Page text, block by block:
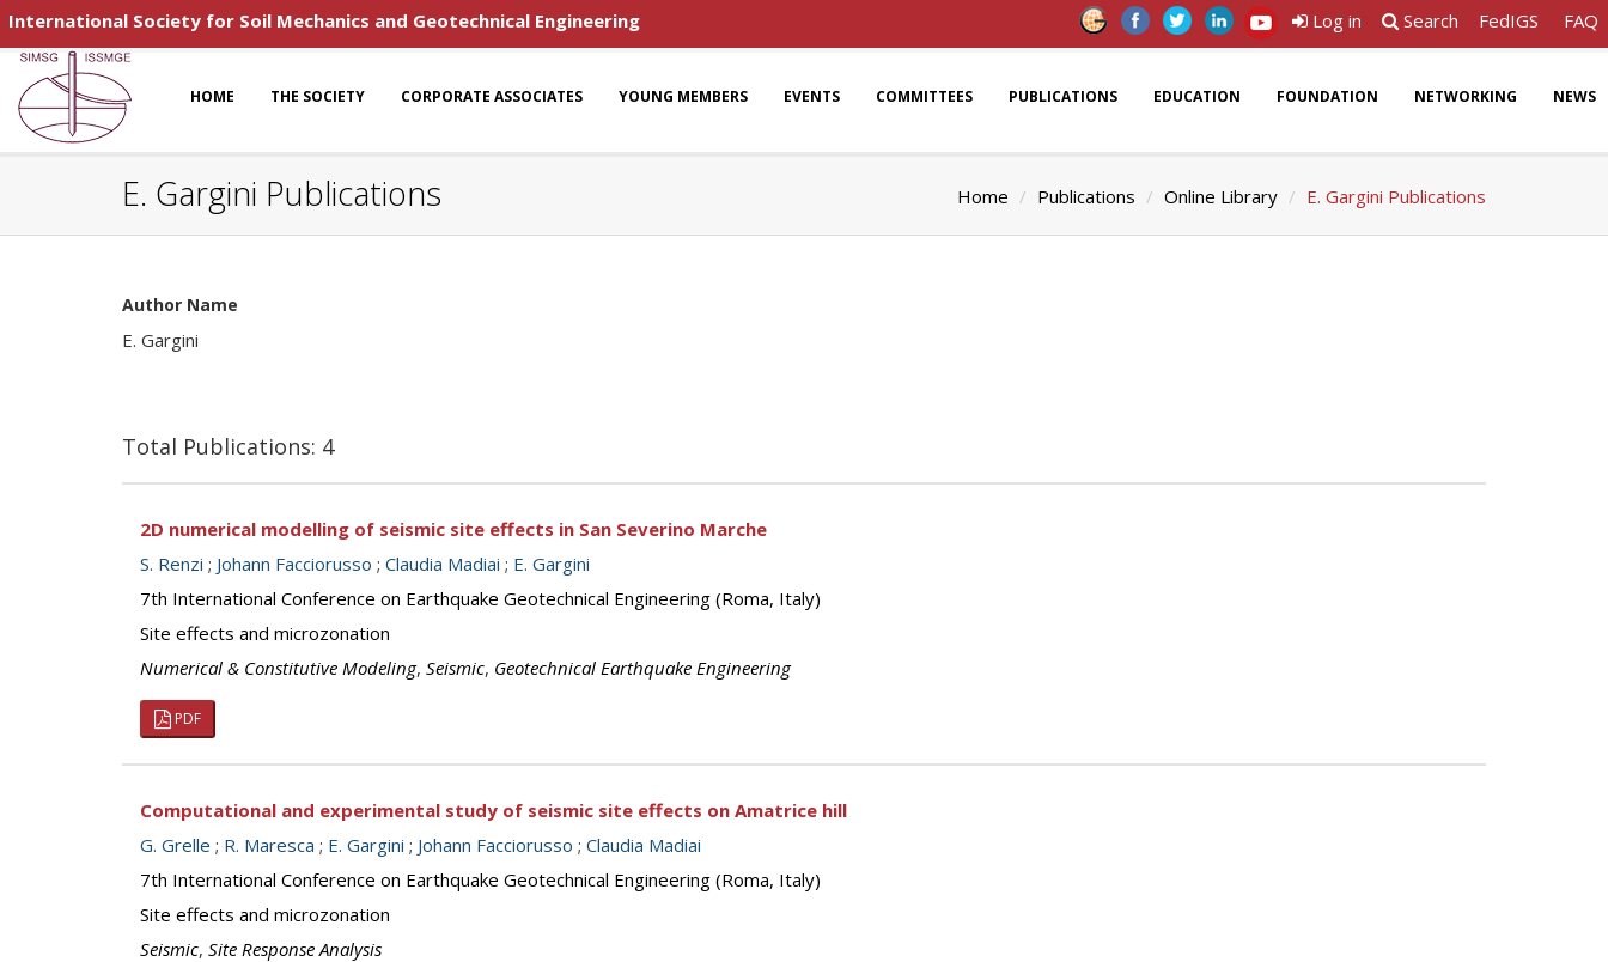
International Society for Soil Mechanics and Geotechnical Engineering Log in Search FedIGS FAQ
HOME THE SOCIETY CORPORATE ASSOCIATES YOUNG MEMBERS EVENTS COMMITTEES PUBLICATIONS EDUCATION FOUNDATION NETWORKING NEWS
E. Gargini Publications Home Publications Online Library E. Gargini Publications
Author Name
E. Gargini
Total Publications: 4
2D numerical modelling of seismic site effects in San Severino Marche
S. Renzi ; Johann Facciorusso ; Claudia Madiai ; E. Gargini
7th International Conference on Earthquake Geotechnical Engineering (Roma, Italy)
Site effects and microzonation
Numerical & Constitutive Modeling, Seismic, Geotechnical Earthquake Engineering
PDF
Computational and experimental study of seismic site effects on Amatrice hill
G. Grelle ; R. Maresca ; E. Gargini ; Johann Facciorusso ; Claudia Madiai
7th International Conference on Earthquake Geotechnical Engineering (Roma, Italy)
Site effects and microzonation
Seismic, Site Response Analysis